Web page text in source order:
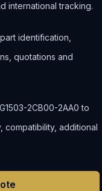
international tracking.
identification,
quotations and
2CB00-2AA0 to
compatibility, additional